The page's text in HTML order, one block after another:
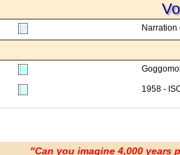
Narration
1958 -
"Can you imagine 4,000 years